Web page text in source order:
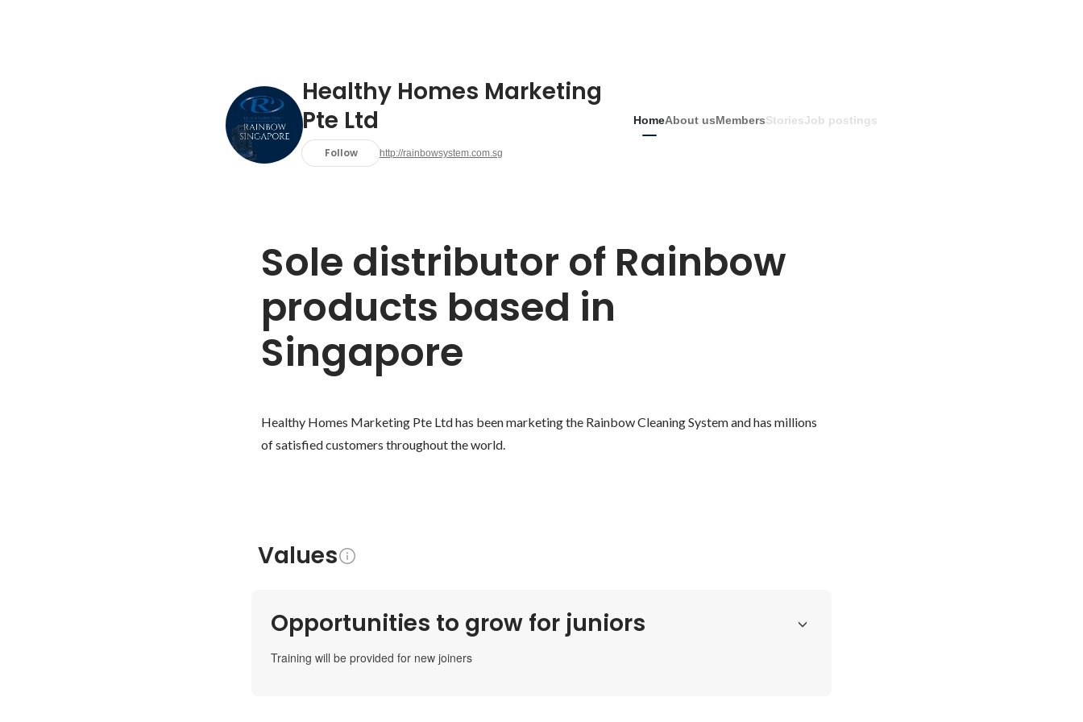
Healthy Homes Marketing
Pte Ltd
Follow http://rainbowsystem.com.sg
HomeAbout usMembersStoriesJob postings
Sole distributor of Rainbow
products based in
Singapore
Healthy Homes Marketing Pte Ltd has been marketing the Rainbow Cleaning System and has millions
of satisfied customers throughout the world.
Values
Opportunities to grow for juniors
Training will be provided for new joiners